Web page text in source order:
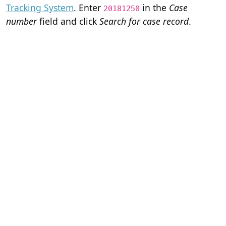
Tracking System. Enter 20181250 in the Case
numberfield and click Search for case record.